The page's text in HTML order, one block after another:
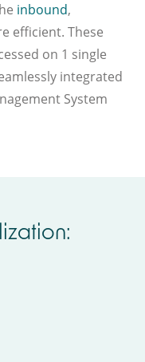
inbound,
efficient. These
on 1 single
integrated
System